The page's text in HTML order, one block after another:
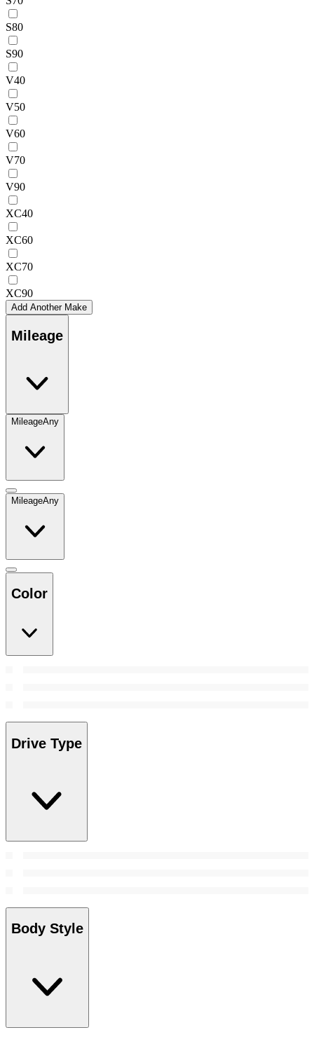
S80
S90
V40
V50
V60
V70
V90
XC40
XC60
XC70
XC90
Add Another Make
Mileage
MileageAny
MileageAny
Color
Drive Type
Body Style